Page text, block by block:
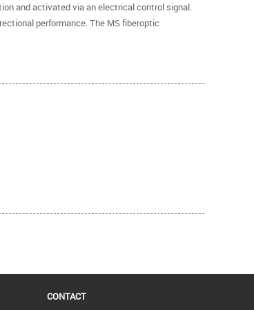
and activated via an electrical control signal.
performance. The MS fiberoptic
CONTACT